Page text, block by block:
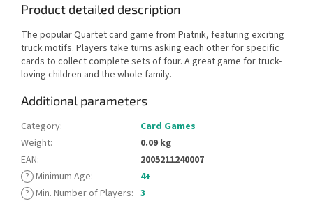
Product detailed description
The popular Quartet card game from Piatnik, featuring exciting
truck motifs. Players take turns asking each other for specific
cards to collect complete sets of four. A great game for truck-
loving children and the whole family.
Additional parameters
Category:
Card Games
Weight:
0.09 kg
EAN:
2005211240007
? Minimum Age:
4+
? Min. Number of Players: 3